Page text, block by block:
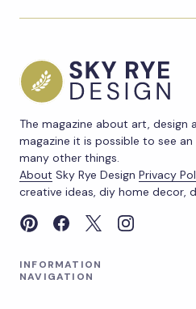
The magazine about art, design
magazine it is possible to see
many other things.
About Sky Rye Design Privacy
creative ideas, diy home decor,
INFORMATION
NAVIGATION